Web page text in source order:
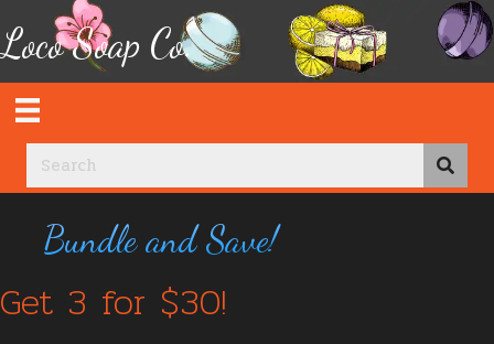
Loco Soap Co.
Bundle and Save!
Get 3 for $30!